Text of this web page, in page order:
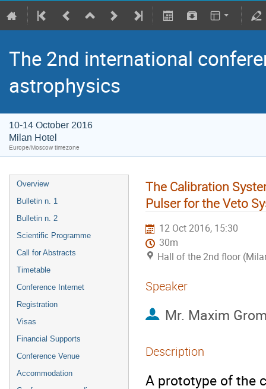
The 2nd international
astrophysics
10-14 October 2016
Milan Hotel
Europe/Moscow timezone
Overview
Bulletin n. 1
Bulletin n. 2
Scientific Programme
Call for Abstracts
Timetable
Conference Internet
Registration
Visas
Financial Supports
Conference Venue
Accommodation
The Calibration
Pulser for the Veto
12 Oct 2016, 15:30
30m
Hall of the 2nd floor
Speaker
Mr. Maxim
Description
A prototype of the